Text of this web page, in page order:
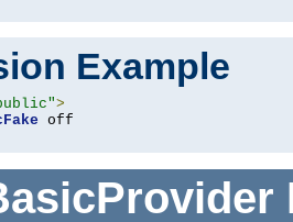
Example
>